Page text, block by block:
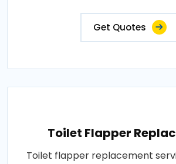
Get Quotes
Toilet Flapper
Toilet flapper replacement